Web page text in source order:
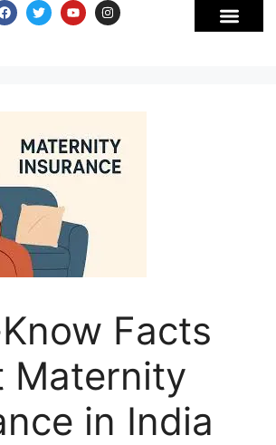
Facts
Maternity
in India